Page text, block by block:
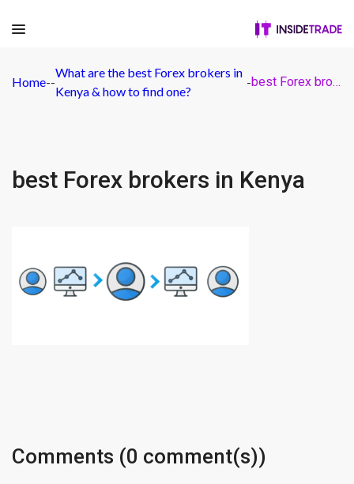
Home--
What are the best Forex brokers in
Kenya & how to find one?
- best Forex brokers in Kenya
best Forex brokers in Kenya
Comments (0 comment(s))